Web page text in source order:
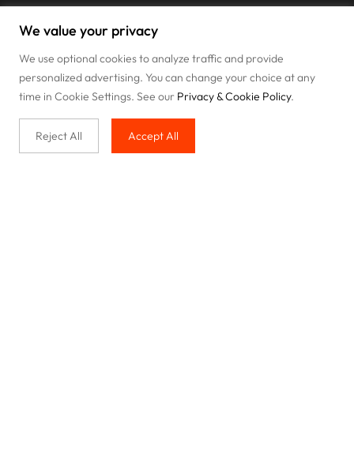
We value your privacy
We use optional cookies to analyze traffic and provide
personalized advertising. You can change your choice at any
time in Cookie Settings. See our Privacy & Cookie Policy.
Reject All Accept All